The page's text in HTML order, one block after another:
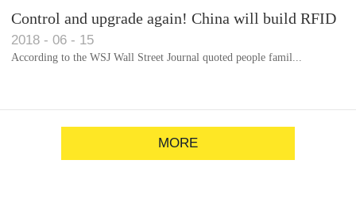
Control and upgrade again! China will build RFID
for each car to identify the system(1)
2018 - 06 - 15
According to the WSJ Wall Street Journal quoted people famil...
MORE